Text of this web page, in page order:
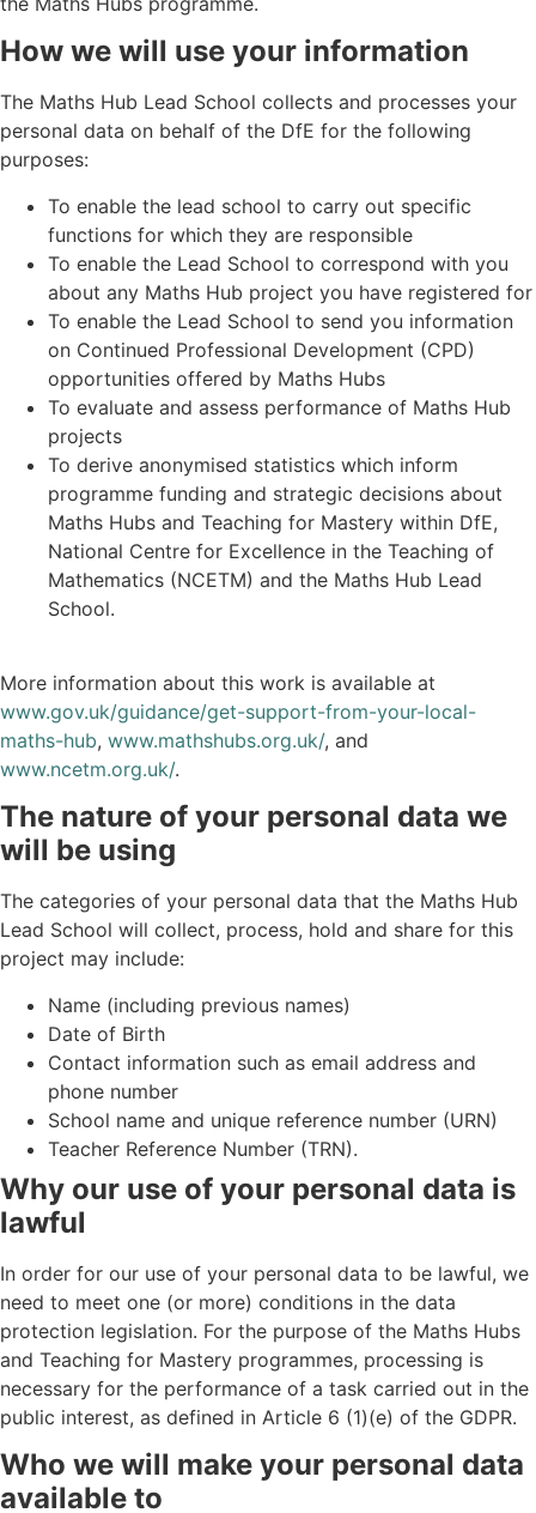
How we will use your information
The Maths Hub Lead School collects and processes your
personal data on behalf of the DfE for the following
purposes:
To enable the lead school to carry out specific
functions for which they are responsible
To enable the Lead School to correspond with you
about any Maths Hub project you have registered for
To enable the Lead School to send you information
on Continued Professional Development (CPD)
opportunities offered by Maths Hubs
To evaluate and assess performance of Maths Hub
projects
To derive anonymised statistics which inform
programme funding and strategic decisions about
Maths Hubs and Teaching for Mastery within DfE,
National Centre for Excellence in the Teaching of
Mathematics (NCETM) and the Maths Hub Lead
School.
More information about this work is available at
www.gov.uk/guidance/get-support-from-your-local-
maths-hub, www.mathshubs.org.uk/, and
www.ncetm.org.uk/.
The nature of your personal data we
will be using
The categories of your personal data that the Maths Hub
Lead School will collect, process, hold and share for this
project may include:
Name (including previous names)
Date of Birth
Contact information such as email address and
phone number
School name and unique reference number (URN)
Teacher Reference Number (TRN).
Why our use of your personal data is
lawful
In order for our use of your personal data to be lawful, we
need to meet one (or more) conditions in the data
protection legislation. For the purpose of the Maths Hubs
and Teaching for Mastery programmes, processing is
necessary for the performance of a task carried out in the
public interest, as defined in Article 6 (1)(e) of the GDPR.
Who we will make your personal data
available to